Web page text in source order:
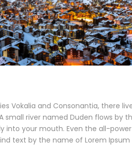
Vokalia and Consonantia, there
river named Duden flows by
your mouth. Even the all-
text by the name of Lorem